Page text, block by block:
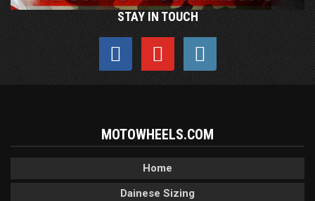
STAY IN TOUCH
MOTOWHEELS.COM
Home
Dainese Sizing